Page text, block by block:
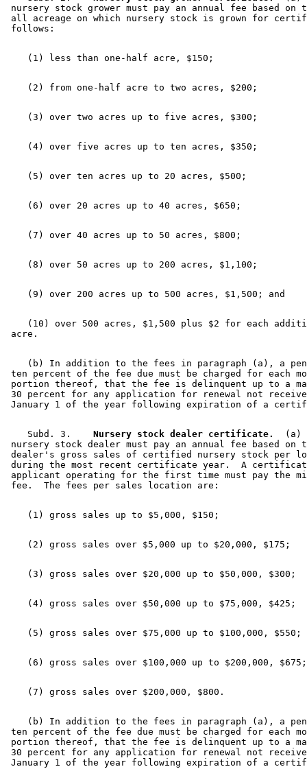
nursery stock grower must pay an annual fee based
all acreage on which nursery stock is grown for
(10) over 500 acres, $1,500 plus $2 for each
(b) In addition to the fees in paragraph (a), a
ten percent of the fee due must be charged for each
portion thereof, that the fee is delinquent up to a
30 percent for any application for renewal not
    Subd. 3.
  Nursery stock dealer certificate.
nursery stock dealer must pay an annual fee based on
dealer's gross sales of certified nursery stock per
during the most recent certificate year.  A
applicant operating for the first time must pay the
(b) In addition to the fees in paragraph (a), a
ten percent of the fee due must be charged for each
portion thereof, that the fee is delinquent up to a
30 percent for any application for renewal not